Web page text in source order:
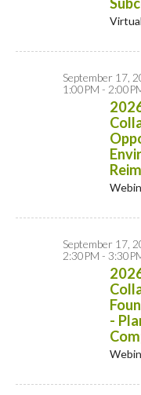
Virtual
September 17,
1:00PM -
September 17,
2:30PM -
-